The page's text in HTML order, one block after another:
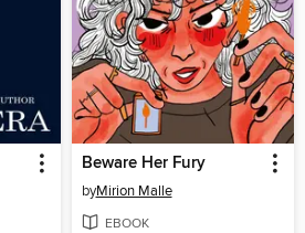
Beware Her Fury
byMirion Malle
EBOOK